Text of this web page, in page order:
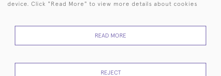
44 (0)20 7242 6646
PRIVACY WEBSITE TERMS OF
device. Click "Read More" to view more details about cookies
READ MORE
REJECT